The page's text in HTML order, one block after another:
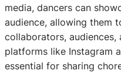
media, dancers can
audience, allowing them
collaborators, audiences,
platforms like Instagram
essential for sharing